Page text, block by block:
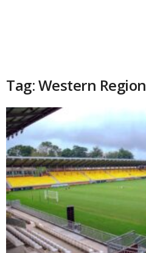
Tag: Western Region